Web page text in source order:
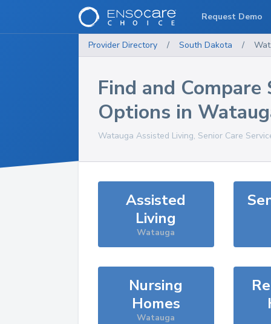
Provider Directory / South Dakota /
Find and Compare
Options in
Watauga Assisted Living, Senior Care
Assisted
Living
Watauga
Nursing
Homes
Watauga
Request Demo